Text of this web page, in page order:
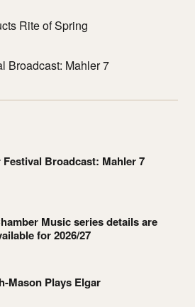
Rite of Spring
Broadcast: Mahler 7
Festival Broadcast: Mahler 7
Music series details are
for 2026/27
Mason Plays Elgar